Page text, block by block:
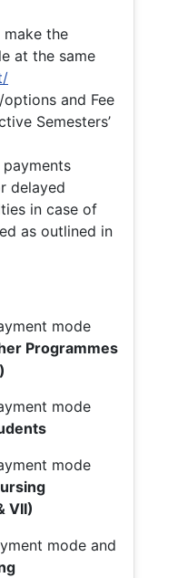
the
at the same
and Fee
Semesters’
payments
delayed
in case of
as outlined in
mode
Programmes
mode
mode
VII)
mode and